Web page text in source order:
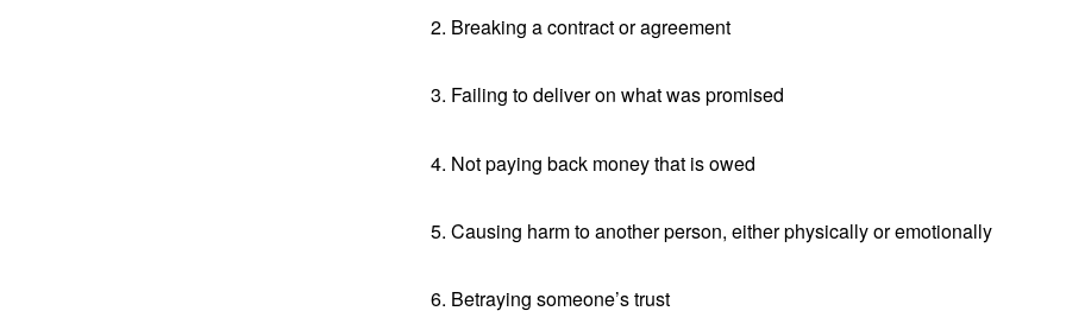
2. Breaking a contract or agreement
3. Failing to deliver on what was promised
4. Not paying back money that is owed
5. Causing harm to another person, either physically or emotionally
6. Betraying someone’s trust